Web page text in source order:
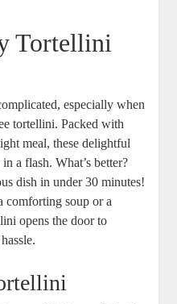
Tortellini
especially when
tortellini. Packed with
meal, these delightful
a flash. What’s better?
dish in under 30 minutes!
comforting soup or a
opens the door to